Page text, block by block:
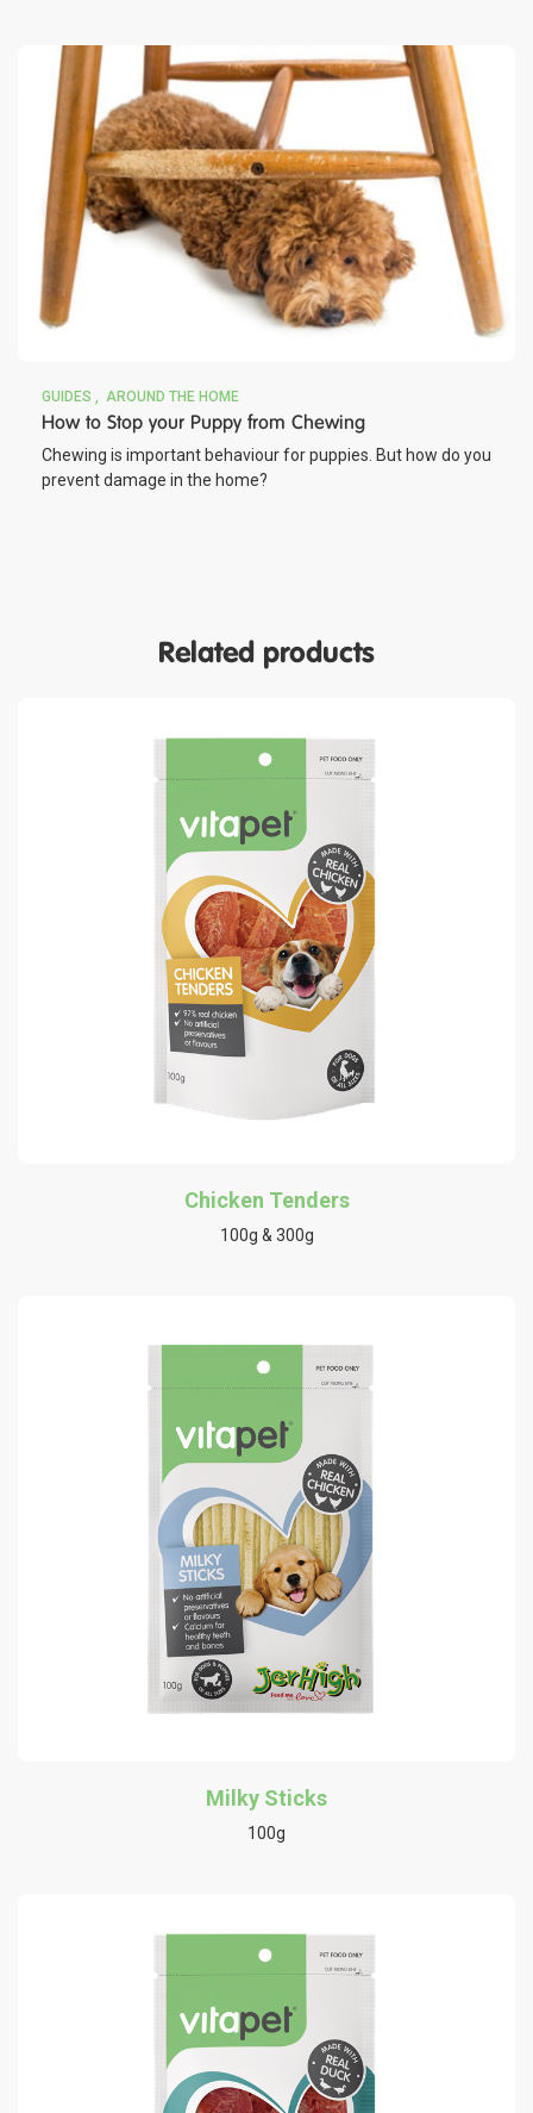
GUIDES AROUND THE HOME
How to Stop your Puppy from Chewing
Chewing is important behaviour for puppies. But how do you
prevent damage in the home?
Related products
Chicken Tenders
100g & 300g
Milky Sticks
100g